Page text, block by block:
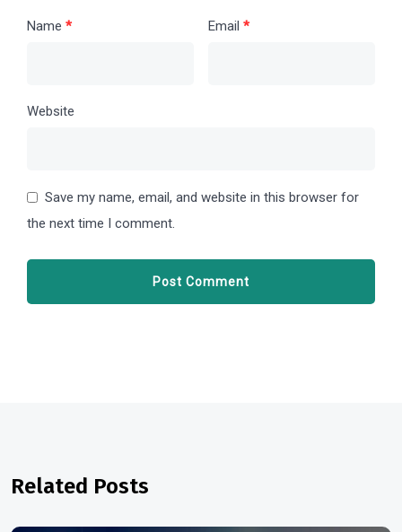
Name * Email *
Website
Save my name, email, and website in this browser for
the next time I comment.
Related Posts